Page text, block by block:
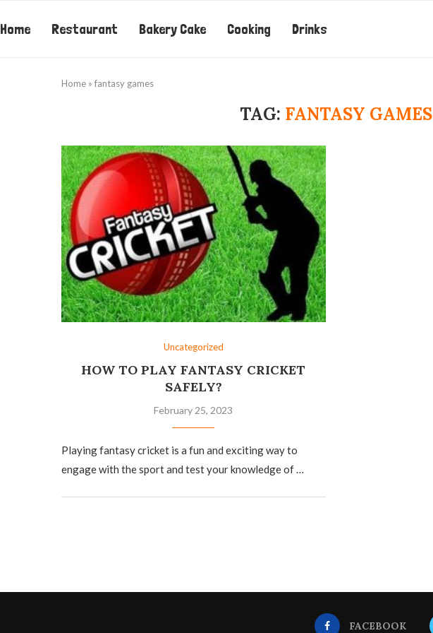
Home Restaurant Bakery Cake Cooking Drinks
Home » fantasy games
TAG: FANTASY GAMES
Uncategorized
HOW TO PLAY FANTASY CRICKET
SAFELY?
February 25, 2023
Playing fantasy cricket is a fun and exciting way to
engage with the sport and test your knowledge of …
FACEBOOK